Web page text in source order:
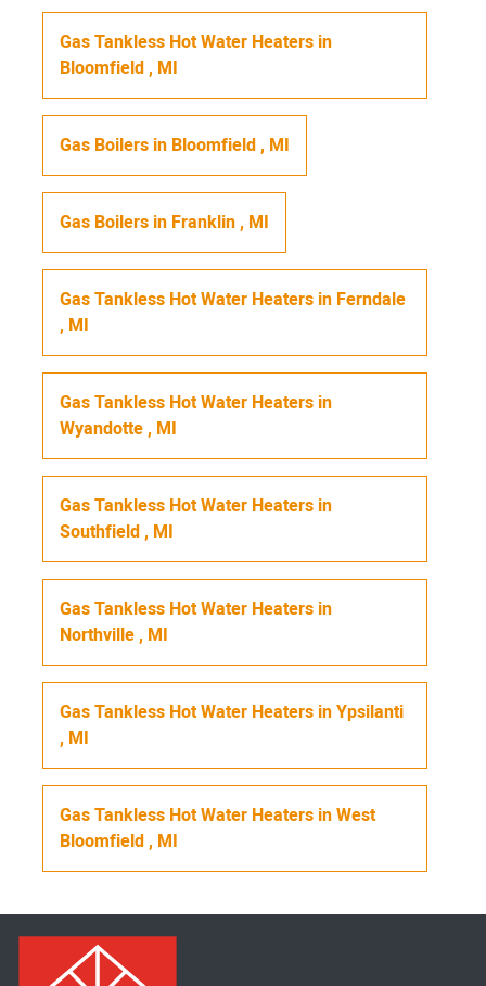
Gas Tankless Hot Water Heaters in
Bloomfield, MI
Gas Boilers in Bloomfield, MI
Gas Boilers in Franklin, MI
Gas Tankless Hot Water Heaters in Ferndale
, MI
Gas Tankless Hot Water Heaters in
Wyandotte, MI
Gas Tankless Hot Water Heaters in
Southfield, MI
Gas Tankless Hot Water Heaters in
Northville, MI
Gas Tankless Hot Water Heaters inYpsilanti
, MI
Gas Tankless Hot Water Heaters inWest
Bloomfield, MI